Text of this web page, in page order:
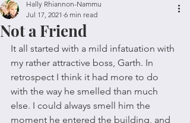
Not a Friend
Hally Rhiannon-Nammu
Jul 17, 2021 6 min read
It all started with a mild infatuation with
my rather attractive boss, Garth. In
retrospect I think it had more to do
with the way he smelled than much
else. I could always smell him the
moment he entered the building, and